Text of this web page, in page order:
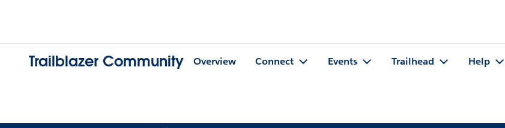
Trailblazer Community Overview Connect Events Trailhead Help